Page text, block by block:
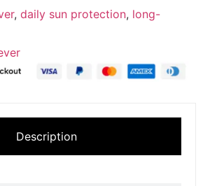
, daily sun protection, long-
Description